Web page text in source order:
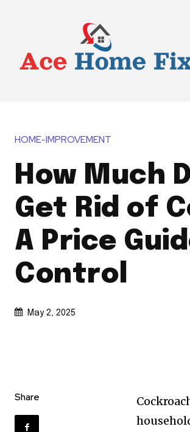
HOME-IMPROVEMENT
How Much
Get Rid of
A Price
Control
May 2, 2025
Share